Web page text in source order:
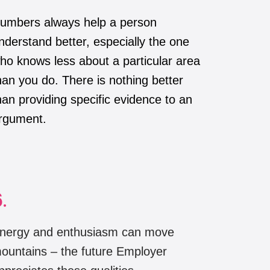
always help a person
better, especially the one
knows less about a particular area
you do. There is nothing better
providing specific evidence to an
and enthusiasm can move
– the future Employer